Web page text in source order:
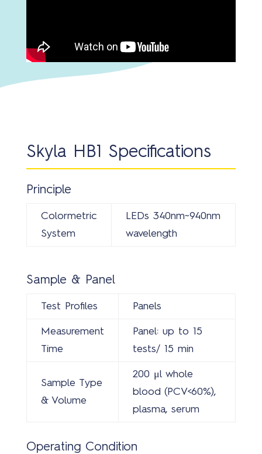
Skyla HB1 Specifications
Principle
Colormetric
System
LEDs 340nm~940nm
wavelength
Sample & Panel
Test Profiles Panels
Measurement
Time
Panel: up to 15
tests/ 15 min
Sample Type
& Volume
200 μl whole
blood (PCV<60%),
plasma, serum
Operating Condition